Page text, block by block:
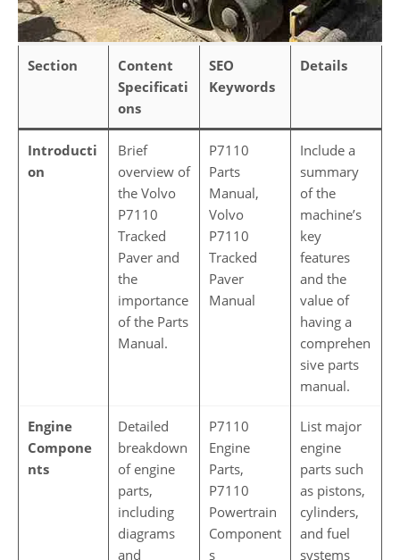
Section
Content
Specificati
ons
SEO
Keywords
Details
Introducti
on
Brief
overview of
the Volvo
P7110
Tracked
Paver and
the
importance
of the Parts
Manual.
P7110
Parts
Manual,
Volvo
P7110
Tracked
Paver
Manual
Include a
summary
of the
machine’s
key
features
and the
value of
having a
comprehen
sive parts
manual.
Engine
Compone
nts
Detailed
breakdown
of engine
parts,
including
diagrams
and
P7110
Engine
Parts,
P7110
Powertrain
Component
s
List major
engine
parts such
as pistons,
cylinders,
and fuel
systems